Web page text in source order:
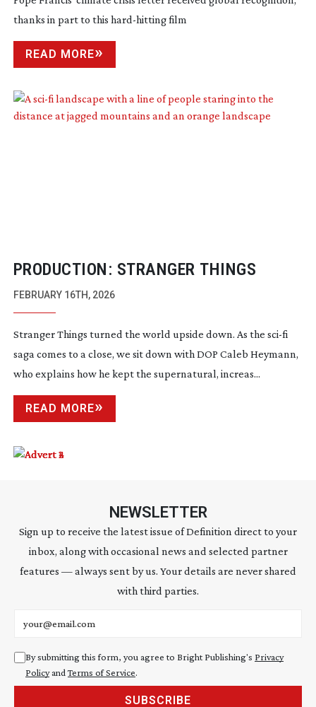
thanks in part to this hard-hittingfilm
READ MORE
PRODUCTION: STRANGER THINGS
FEBRUARY 16TH, 2026
Stranger Things turned the world upside down. As the sci-fi
saga comes to a close, we sit down with DOP Caleb Heymann,
who explains how he kept the supernatural, increas...
READ MORE
NEWSLETTER
Sign up to receive the latest issue of Definition direct to your
inbox, along with occasional news and selected partner
features — always sent by us. Your details are never shared
with third parties.
By submitting this form, you agree to Bright Publishing's Privacy
Policyand Terms of Service.
SUBSCRIBE